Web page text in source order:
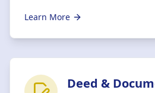
Learn More
Deed &